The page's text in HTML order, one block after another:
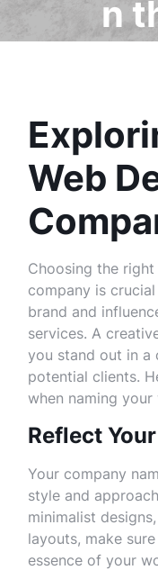
n
Web
Choosing the
company is
brand and
services. A
you stand out in a
potential clients.
when naming
Reflect
Your company
style and
minimalist
layouts, make
essence of your